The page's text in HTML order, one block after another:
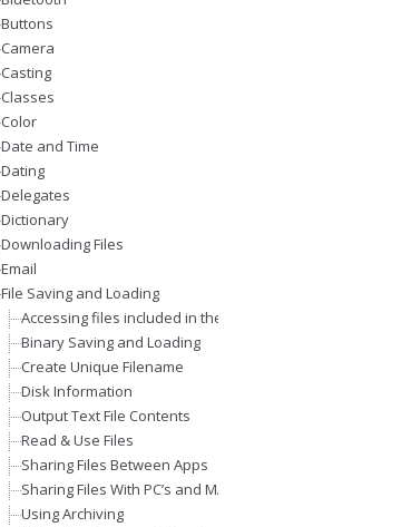
Buttons
Camera
Casting
Classes
Color
Date and Time
Dating
Delegates
Dictionary
Downloading Files
Email
File Saving and Loading
Accessing files included in the application bundle
Binary Saving and Loading
Create Unique Filename
Disk Information
Output Text File Contents
Read & Use Files
Sharing Files Between Apps
Sharing Files With PC’s and MAC’s
Using Archiving